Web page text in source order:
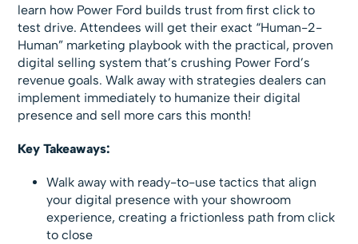
learn how Power Ford builds trust from first click to
test drive. Attendees will get their exact “Human-2-
Human” marketing playbook with the practical, proven
digital selling system that’s crushing Power Ford’s
revenue goals. Walk away with strategies dealers can
implement immediately to humanize their digital
presence and sell more cars this month!
Key Takeaways:
Walk away with ready-to-use tactics that align
your digital presence with your showroom
experience, creating a frictionless path from click
to close